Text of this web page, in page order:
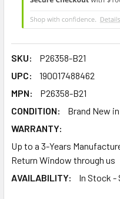
SKU:
P26358-B21
UPC:
190017488462
MPN:
P26358-B21
CONDITION:
Brand New
WARRANTY:
Up to a 3-Years
Return Window through us
AVAILABILITY:
In Stock -